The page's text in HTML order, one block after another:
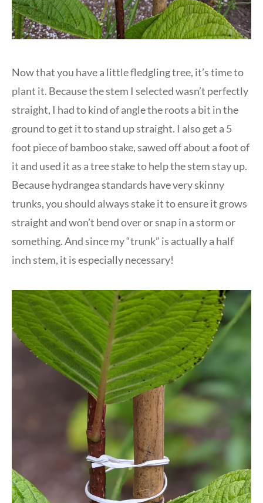
Now that you have a little fledgling tree, it’s time to
plant it. Because the stem I selected wasn’t perfectly
straight, I had to kind of angle the roots a bit in the
ground to get it to stand up straight. I also get a 5
foot piece of bamboo stake, sawed off about a foot of
it and used it as a tree stake to help the stem stay up.
Because hydrangea standards have very skinny
trunks, you should always stake it to ensure it grows
straight and won’t bend over or snap in a storm or
something. And since my “trunk” is actually a half
inch stem, it is especially necessary!